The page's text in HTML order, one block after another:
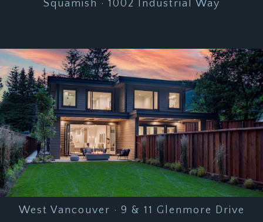
Squamish · 1002 Industrial Way
West Vancouver · 9 & 11 Glenmore Drive